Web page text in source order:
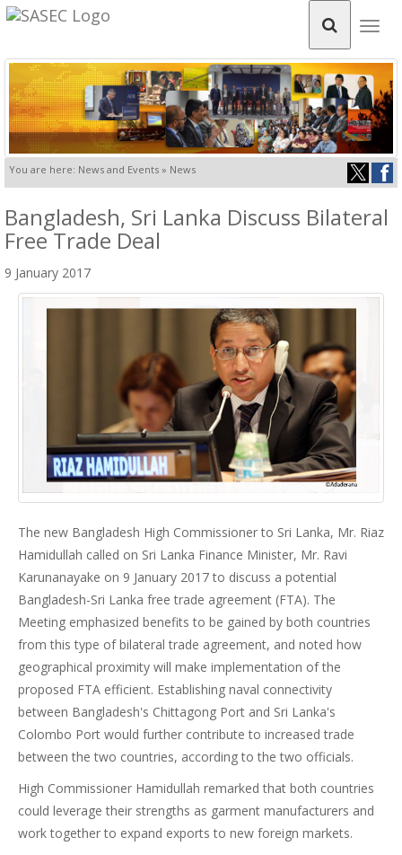
You are here: News and Events » News
Bangladesh, Sri Lanka Discuss Bilateral
Free Trade Deal
9 January 2017
The new Bangladesh High Commissioner to Sri Lanka, Mr. Riaz
Hamidullah called on Sri Lanka Finance Minister, Mr. Ravi
Karunanayake on 9 January 2017 to discuss a potential
Bangladesh-Sri Lanka free trade agreement (FTA). The
Meeting emphasized benefits to be gained by both countries
from this type of bilateral trade agreement, and noted how
geographical proximity will make implementation of the
proposed FTA efficient. Establishing naval connectivity
between Bangladesh's Chittagong Port and Sri Lanka's
Colombo Port would further contribute to increased trade
between the two countries, according to the two officials.
High Commissioner Hamidullah remarked that both countries
could leverage their strengths as garment manufacturers and
work together to expand exports to new foreign markets.